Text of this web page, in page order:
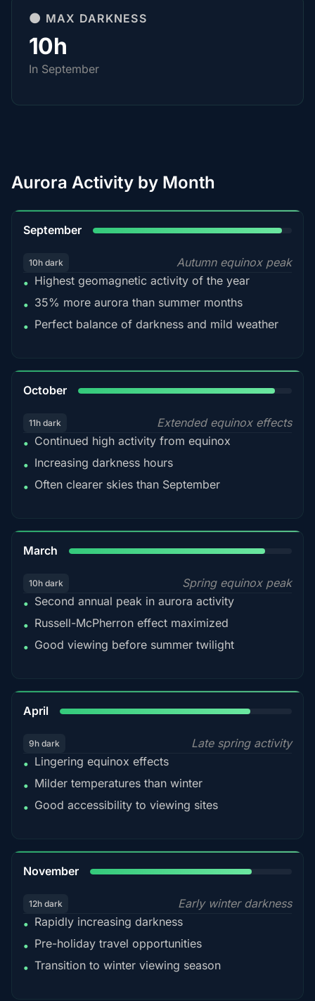
🌑 MAX DARKNESS
10h
In September
Aurora Activity by Month
September
10h dark
Autumn equinox peak
• Highest geomagnetic activity of the year
• 35% more aurora than summer months
• Perfect balance of darkness and mild weather
October
11h dark
Extended equinox effects
• Continued high activity from equinox
• Increasing darkness hours
• Often clearer skies than September
March
10h dark
Spring equinox peak
• Second annual peak in aurora activity
• Russell-McPherron effect maximized
• Good viewing before summer twilight
April
9h dark
Late spring activity
• Lingering equinox effects
• Milder temperatures than winter
• Good accessibility to viewing sites
November
12h dark
Early winter darkness
• Rapidly increasing darkness
• Pre-holiday travel opportunities
• Transition to winter viewing season